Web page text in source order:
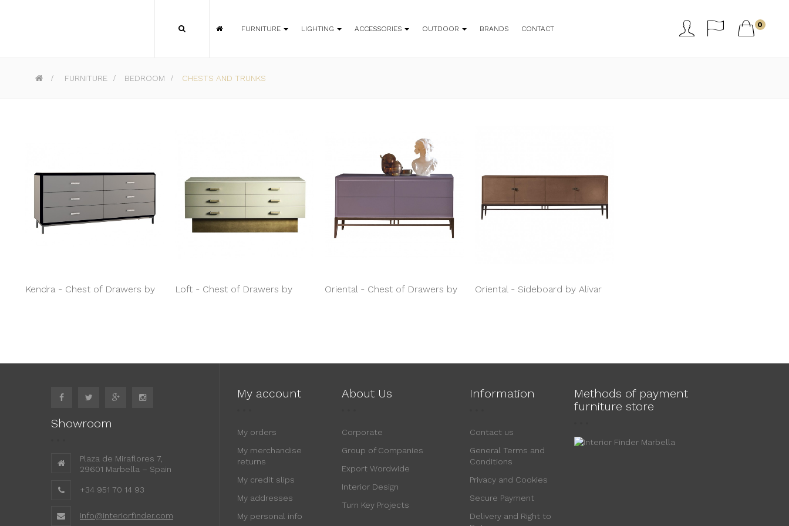
FURNITURE LIGHTING ACCESSORIES OUTDOOR BRANDS CONTACT  0


> FURNITURE > BEDROOM > CHESTS AND TRUNKS
Kendra - Chest of Drawers by
Loft - Chest of Drawers by
Oriental - Chest of Drawers by
Oriental - Sideboard by Alivar
Showroom
Plaza de Miraflores 7,
29601 Marbella – Spain
+34 951 70 14 93
info@interiorfinder.com
My account
My orders
My merchandise
returns
My credit slips
My addresses
My personal info
About Us
Corporate
Group of Companies
Export Wordwide
Interior Design
Turn Key Projects
Information
Contact us
General Terms and
Conditions
Privacy and Cookies
Secure Payment
Delivery and Right to
Methods of payment
furniture store